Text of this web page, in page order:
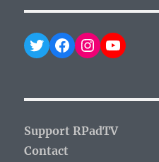
Twitter
Facebook
Instagram
Support RPadTV
Contact